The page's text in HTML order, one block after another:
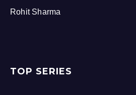
Rohit Sharma
TOP SERIES